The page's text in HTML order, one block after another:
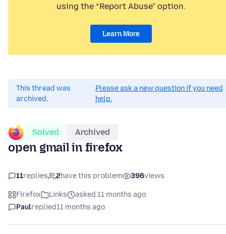
using the “Report Abuse” option.
Learn More
This thread was
archived.
Please ask a new question if you need
help.
Solved Archived
open gmail in firefox
11replies 2have this problem 396views
Firefox Links
asked 11 months ago
Paulreplied11 months ago